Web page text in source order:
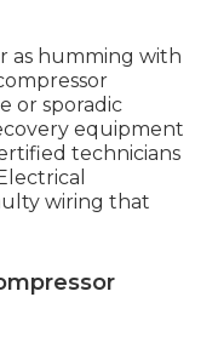
as humming with
or sporadic
equipment
technicians
wiring that